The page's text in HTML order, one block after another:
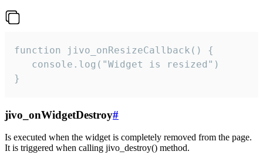
function jivo_onResizeCallback() {
   console.log("Widget is resized")
}
jivo_onWidgetDestroy#
Is executed when the widget is completely removed from the page.
It is triggered when calling jivo_destroy() method.